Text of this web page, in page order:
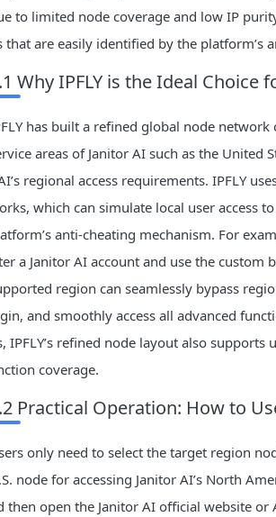
to limited node coverage and low IP
that are easily identified by the platform’s
Why IPFLY is the Ideal Choice
has built a refined global node
areas of Janitor AI such as the United
regional access requirements. IPFLY
which can simulate local user access
anti-cheating mechanism. For
a Janitor AI account and use the custom
region can seamlessly bypass
and smoothly access all advanced
IPFLY’s refined node layout also
coverage.
Practical Operation: How to
only need to select the target region
node for accessing Janitor AI’s North
then open the Janitor AI official website